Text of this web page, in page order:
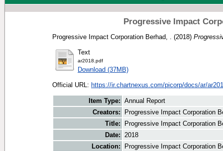
Progressive Impact
Progressive Impact Corporation Berhad, . (2018)
Text
ar2018.pdf
Download (37MB)
Official URL: https://ir.chartnexus.com/picorp/docs/ar/
Item Type: Annual Report
Creators:
Progressive Impact Corporation
Title:
Progressive Impact Corporation
Date: 2018
Location:
Progressive Impact Corporation